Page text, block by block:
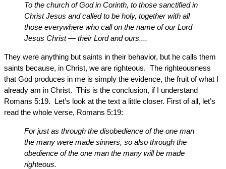
To the church of God in Corinth, to those sanctified in
Christ Jesus and called to be holy, together with all
those everywhere who call on the name of our Lord
Jesus Christ — their Lord and ours....
They were anything but saints in their behavior, but he calls them
saints because, in Christ, we are righteous. The righteousness
that God produces in me is simply the evidence, the fruit of what I
already am in Christ. This is the conclusion, if I understand
Romans 5:19. Let’s look at the text a little closer. First of all, let’s
read the whole verse, Romans 5:19:
For just as through the disobedience of the one man
the many were made sinners, so also through the
obedience of the one man the many will be made
righteous.